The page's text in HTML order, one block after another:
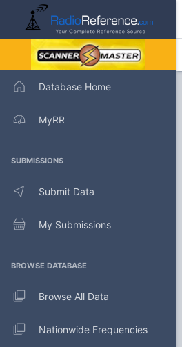
Database Home
MyRR
SUBMISSIONS
Submit Data
My Submissions
BROWSE DATABASE
Browse All Data
Nationwide Frequencies